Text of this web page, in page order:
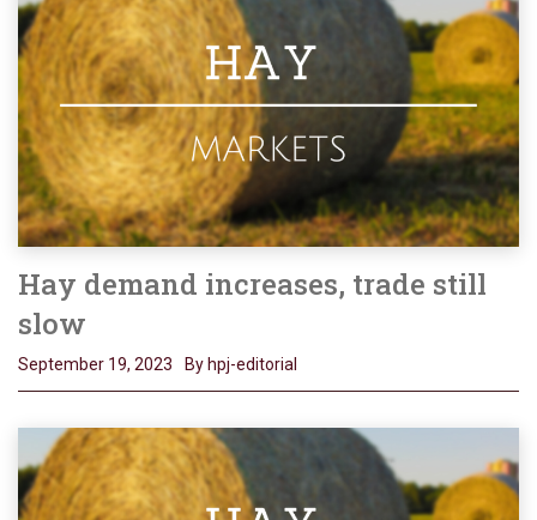
Hay demand increases, trade still
slow
September 19, 2023 By hpj-editorial